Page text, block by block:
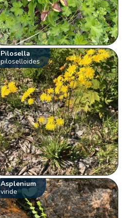
Pilosella
piloselloides
Asplenium
viride